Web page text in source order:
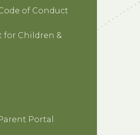
of Conduct
for Children &
Portal